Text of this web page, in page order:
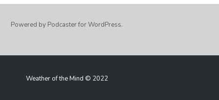
Powered by Podcaster for WordPress.
Weather of the Mind © 2022